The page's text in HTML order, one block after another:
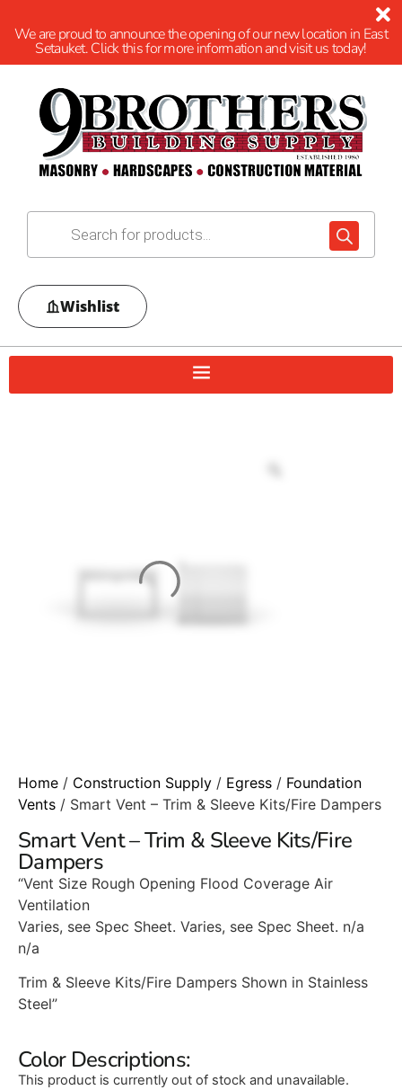
We are proud to announce the opening of our new location in East
Setauket. Click this for more information and visit us today!
Wishlist
Home / Construction Supply / Egress / Foundation
Vents / Smart Vent – Trim & Sleeve Kits/Fire Dampers
Smart Vent – Trim & Sleeve Kits/Fire
Dampers
“Vent Size Rough Opening Flood Coverage Air
Ventilation
Varies, see Spec Sheet. Varies, see Spec Sheet. n/a
n/a
Trim & Sleeve Kits/Fire Dampers Shown in Stainless
Steel”
Color Descriptions:
This product is currently out of stock and unavailable.